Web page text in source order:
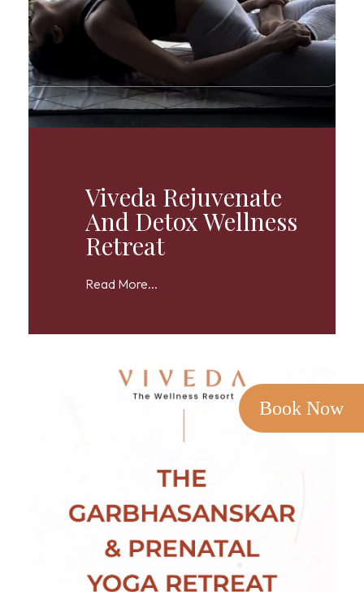
Book Now
Viveda Rejuvenate
And Detox Wellness
Retreat
Read More...